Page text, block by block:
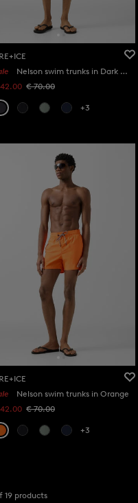
Nelson swim trunks in Dark grey
€ 70.00
+3
Nelson swim trunks in Orange
€ 70.00
+3
19 products